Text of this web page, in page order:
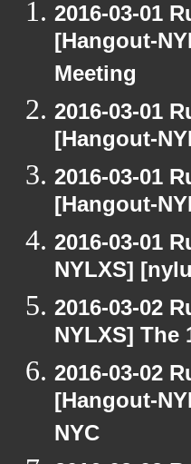
2016-03-01
[Hangout-
Meeting
2016-03-01
[Hangout-
2016-03-01
[Hangout-
2016-03-01
NYLXS]
2016-03-02
NYLXS]
2016-03-02
[Hangout-
NYC